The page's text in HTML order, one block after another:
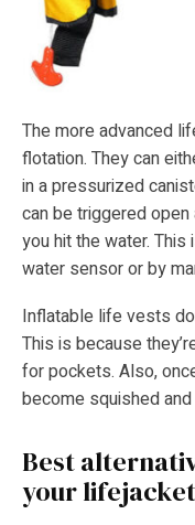
The more advanced
flotation. They can
in a pressurized
can be triggered
you hit the water.
water sensor or by
Inflatable life vests
This is because
for pockets. Also,
become squished
Best
your